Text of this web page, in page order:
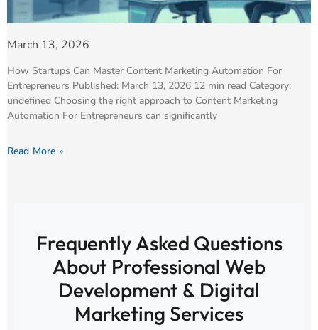
March 13, 2026
How Startups Can Master Content Marketing Automation For
Entrepreneurs Published: March 13, 2026 12 min read Category:
undefined Choosing the right approach to Content Marketing
Automation For Entrepreneurs can significantly
Read More »
Frequently Asked Questions
About Professional Web
Development & Digital
Marketing Services